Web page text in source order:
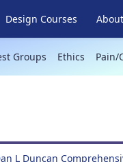
Design Courses About
Groups Ethics Pain/
L Duncan